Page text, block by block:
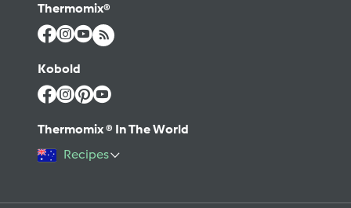
Thermomix®
Kobold
Thermomix ® In The World
Recipes